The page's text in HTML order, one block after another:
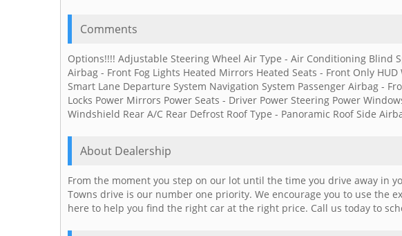
Comments
Options!!!! Adjustable Steering Wheel Air Type - Air Conditioning Blind
Airbag - Front Fog Lights Heated Mirrors Heated Seats - Front Only
Smart Lane Departure System Navigation System Passenger Airbag -
Locks Power Mirrors Power Seats - Driver Power Steering Power
Windshield Rear A/C Rear Defrost Roof Type - Panoramic Roof Side
About Dealership
From the moment you step on our lot until the time you drive away in
Towns drive is our number one priority. We encourage you to use the
here to help you find the right car at the right price. Call us today to